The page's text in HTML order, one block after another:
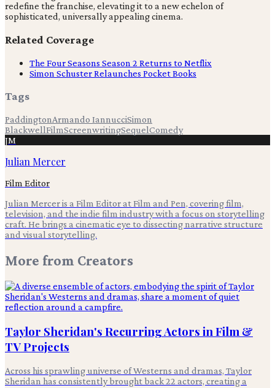
redefine the franchise, elevating it to a new echelon of
sophisticated, universally appealing cinema.
Related Coverage
The Four Seasons Season 2 Returns to Netflix
Simon Schuster Relaunches Pocket Books
Tags
PaddingtonArmando IannucciSimon
BlackwellFilmScreenwritingSequelComedy
JM
Julian Mercer
Film Editor
Julian Mercer is a Film Editor at Film and Pen, covering film,
television, and the indie film industry with a focus on storytelling
craft. He brings a cinematic eye to dissecting narrative structure
and visual storytelling.
More from Creators
Taylor Sheridan's Recurring Actors in Film &
TV Projects
Across his sprawling universe of Westerns and dramas, Taylor
Sheridan has consistently brought back 22 actors, creating a